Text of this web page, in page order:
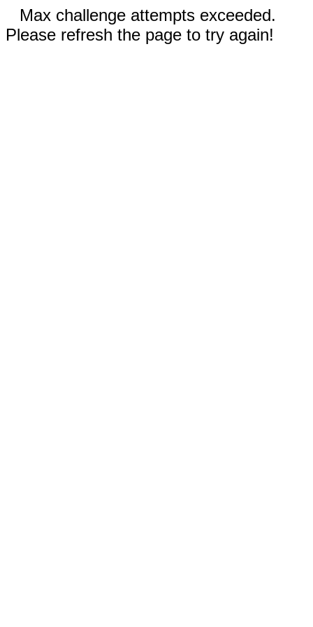
Max challenge attempts exceeded.
Please refresh the page to try again!